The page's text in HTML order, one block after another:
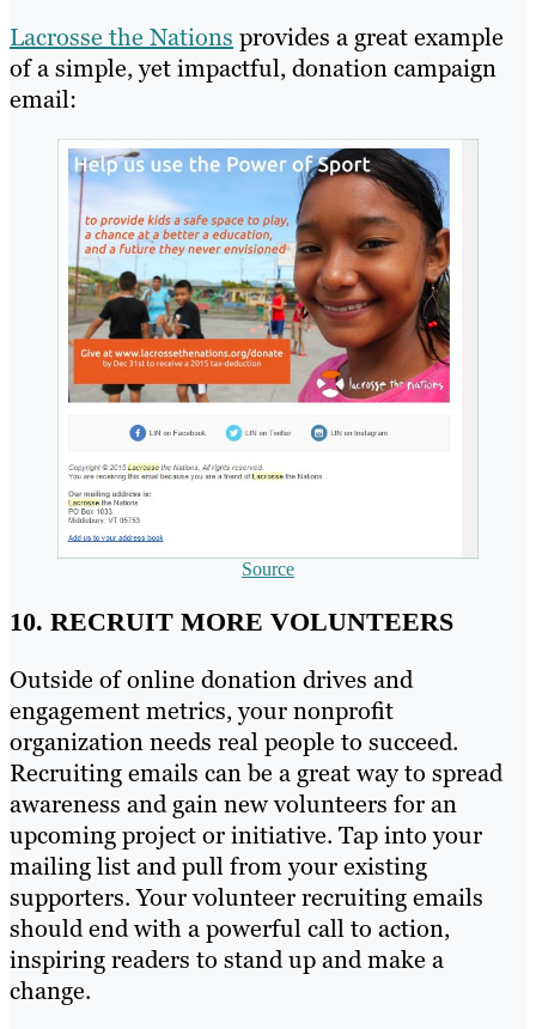
Lacrosse the Nations provides a great example
of a simple, yet impactful, donation campaign
email:
Source
10. RECRUIT MORE VOLUNTEERS
Outside of online donation drives and
engagement metrics, your nonprofit
organization needs real people to succeed.
Recruiting emails can be a great way to spread
awareness and gain new volunteers for an
upcoming project or initiative. Tap into your
mailing list and pull from your existing
supporters. Your volunteer recruiting emails
should end with a powerful call to action,
inspiring readers to stand up and make a
change.